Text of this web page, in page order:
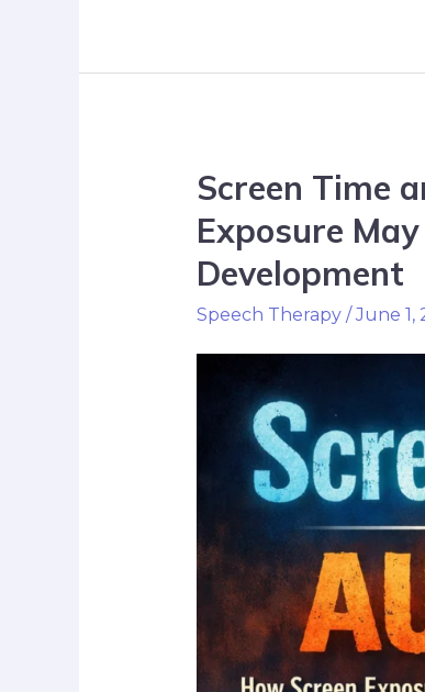
Screen Time
Exposure
Development
Speech Therapy/June 1,